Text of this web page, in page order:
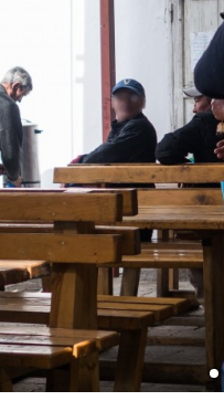
Testimony
Search